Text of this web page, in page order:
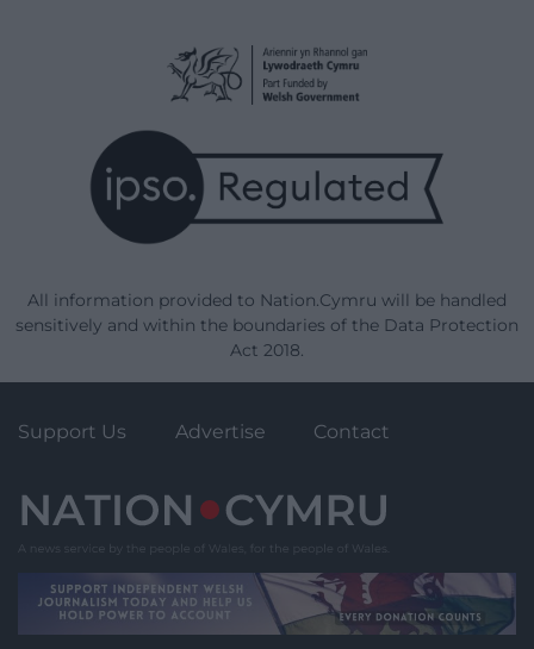
All information provided to Nation.Cymru will be handled
sensitively and within the boundaries of the Data Protection
Act 2018.
Support Us Advertise Contact